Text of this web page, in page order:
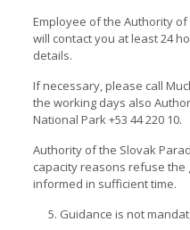
Employee of the Authority
will contact you at least 24
details.
If necessary, please call
the working days also
National Park +53 44 220 10.
Authority of the Slovak
capacity reasons refuse the
informed in sufficient time.
Guidance is not